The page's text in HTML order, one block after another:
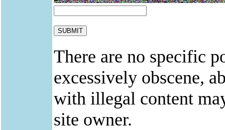
There are no specific
excessively obscene,
with illegal content
site owner.